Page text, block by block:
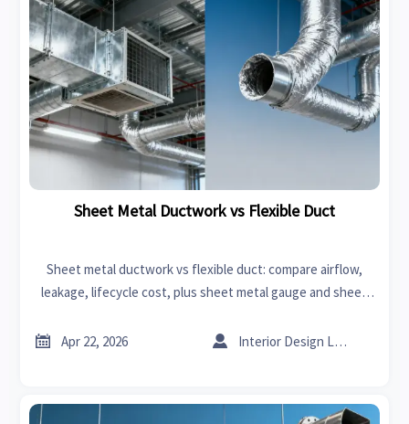
Sheet Metal Ductwork vs Flexible Duct
Sheet metal ductwork vs flexible duct: compare airflow,
leakage, lifecycle cost, plus sheet metal gauge and sheet
 Apr 22, 2026  Interior Design Lead